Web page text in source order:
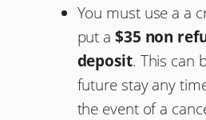
You must use a a
put a $35 non
deposit. This can
future stay any
the event of a